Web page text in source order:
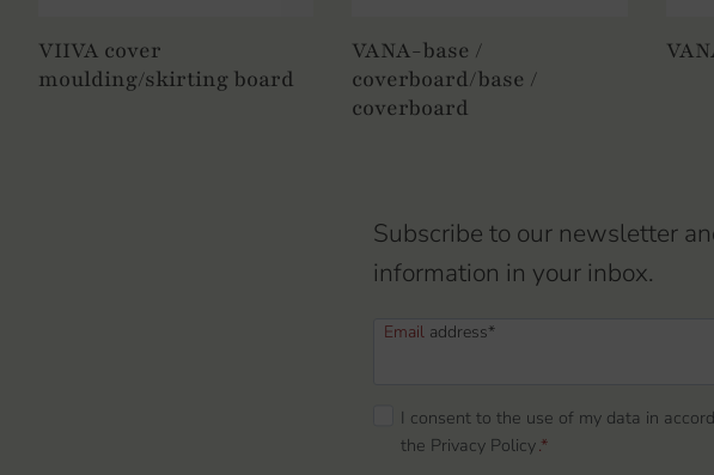
VIIVA cover
moulding/skirting board
VANA-base /
coverboard/base /
coverboard
Subscribe to our newsletter
information in your inbox.
Email address*
I consent to the use of my data in
the Privacy Policy.*